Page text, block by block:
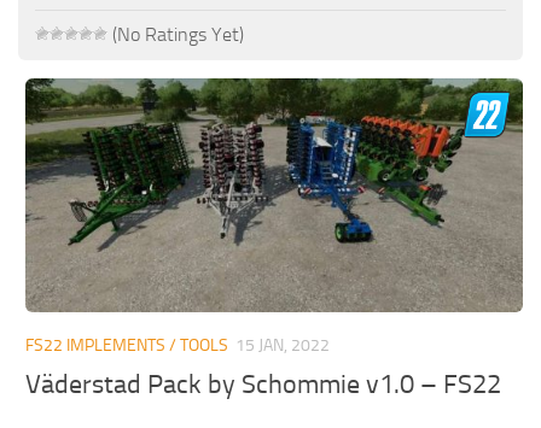
Farming Simulator 19: How to buy Seeds?
Farming Simulator 19: How to use Train?
Farming Simulator 19: How to fill Seeder?
How to buy land in Farming Simulator 19
Help
Contacts
(No Ratings Yet)
FS22 IMPLEMENTS / TOOLS 15 JAN, 2022
Väderstad Pack by Schommie v1.0 – FS22